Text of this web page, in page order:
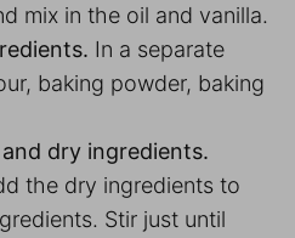
mix in the oil and vanilla.
In a separate
baking powder, baking
dry ingredients.
the dry ingredients to
Stir just until